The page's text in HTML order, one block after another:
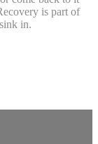
is part of
in.